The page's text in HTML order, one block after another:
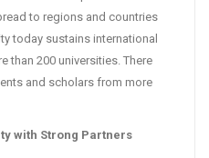
to regions and countries
today sustains international
than 200 universities. There
and scholars from more
with Strong Partners